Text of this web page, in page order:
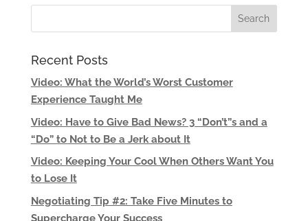
Recent Posts
Video: What the World’s Worst Customer
Experience Taught Me
Video: Have to Give Bad News? 3 “Don’t”s and a
“Do” to Not to Be a Jerk about It
Video: Keeping Your Cool When Others Want You
to Lose It
Negotiating Tip #2: Take Five Minutes to
Supercharge Your Success